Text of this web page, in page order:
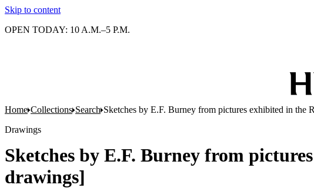
Skip to content
OPEN TODAY: 10 A.M.–5 P.M.
Home Collections Search Sketches by E.F. Burney from pictures exhibited in
Drawings
Sketches by E.F. Burney from
drawings]